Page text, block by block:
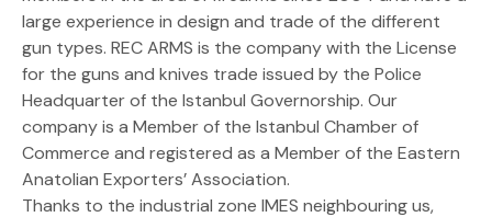
large experience in design and trade of the different
gun types. REC ARMS is the company with the License
for the guns and knives trade issued by the Police
Headquarter of the Istanbul Governorship. Our
company is a Member of the Istanbul Chamber of
Commerce and registered as a Member of the Eastern
Anatolian Exporters’ Association.
Thanks to the industrial zone IMES neighbouring us,